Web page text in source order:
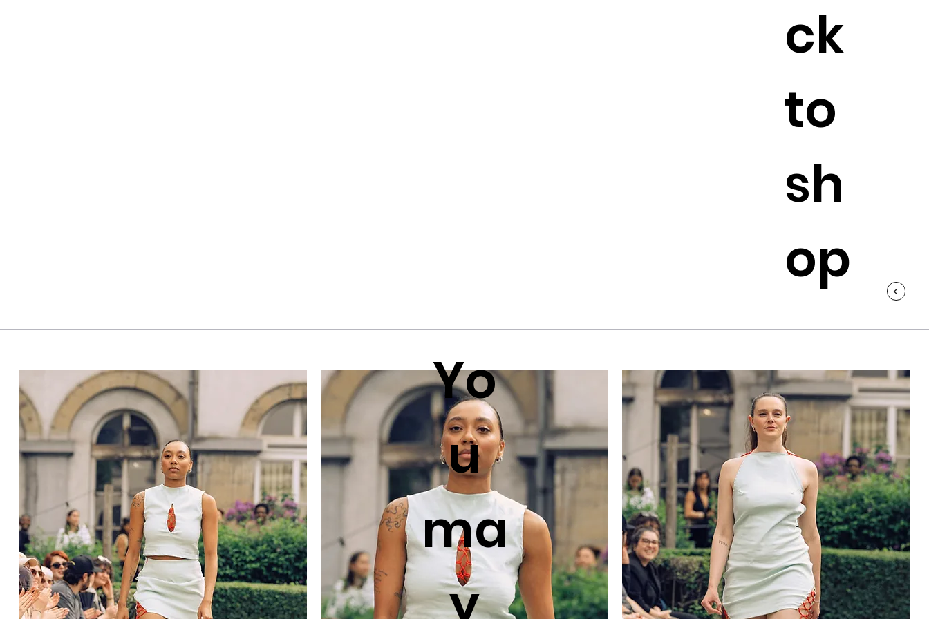
<
ck
to
sh
op
Yo
u
ma
y